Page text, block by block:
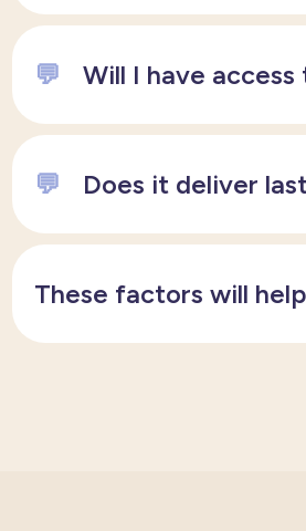
💬 Will I have
💬 Does it deliver
These factors will